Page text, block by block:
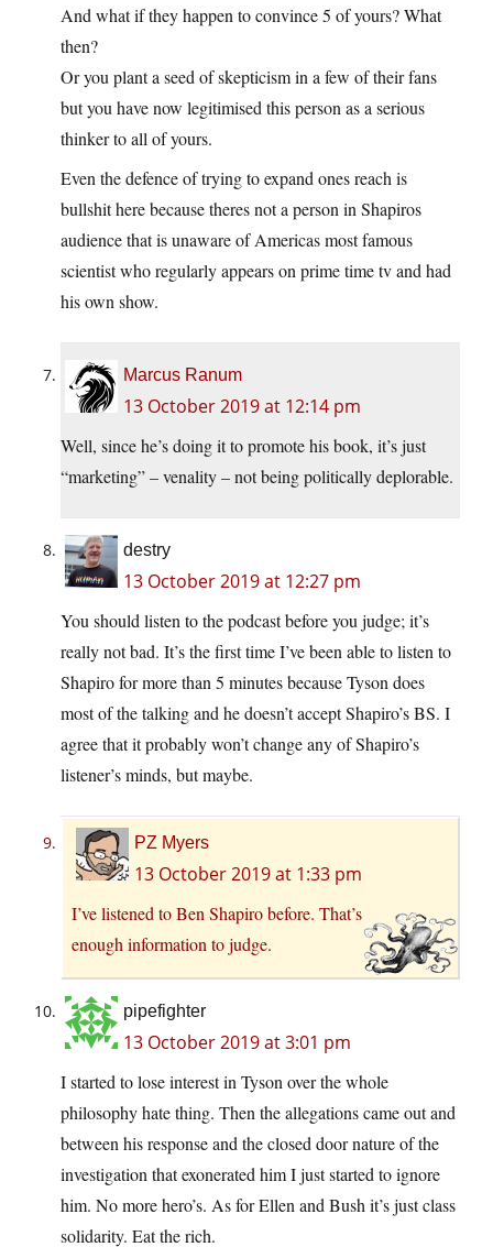
And what if they happen to convince 5 of yours? What
then?
Or you plant a seed of skepticism in a few of their fans
but you have now legitimised this person as a serious
thinker to all of yours.
Even the defence of trying to expand ones reach is
bullshit here because theres not a person in Shapiros
audience that is unaware of Americas most famous
scientist who regularly appears on prime time tv and had
his own show.
Marcus Ranum
13 October 2019 at 12:14 pm
Well, since he’s doing it to promote his book, it’s just
“marketing” – venality – not being politically deplorable.
destry
13 October 2019 at 12:27 pm
You should listen to the podcast before you judge; it’s
really not bad. It’s the first time I’ve been able to listen to
Shapiro for more than 5 minutes because Tyson does
most of the talking and he doesn’t accept Shapiro’s BS. I
agree that it probably won’t change any of Shapiro’s
listener’s minds, but maybe.
PZ Myers
13 October 2019 at 1:33 pm
I’ve listened to Ben Shapiro before. That’s
enough information to judge.
pipefighter
13 October 2019 at 3:01 pm
I started to lose interest in Tyson over the whole
philosophy hate thing. Then the allegations came out and
between his response and the closed door nature of the
investigation that exonerated him I just started to ignore
him. No more hero’s. As for Ellen and Bush it’s just class
solidarity. Eat the rich.